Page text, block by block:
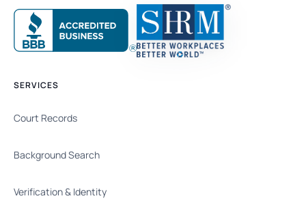
SERVICES
Court Records
Background Search
Verification & Identity